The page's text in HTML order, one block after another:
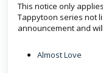
This notice only
Tappytoon series not
announcement and
Almost Love